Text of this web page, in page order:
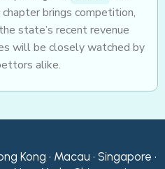
brings competition,
state’s recent revenue
will be closely watched by
alike.
Kong • Macau • Singapore •